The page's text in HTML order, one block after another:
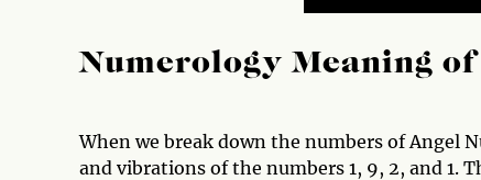
Numerology Meaning
When we break down the numbers of Angel
and vibrations of the numbers 1, 9, 2, and 1.